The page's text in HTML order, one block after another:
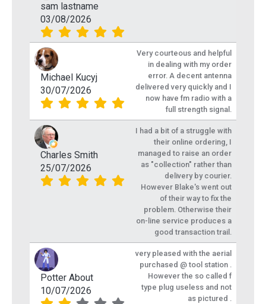
sam lastname
03/08/2026
Michael Kucyj
30/07/2026
Very courteous and helpful
in dealing with my order
error. A decent antenna
delivered very quickly and I
now have fm radio with a
full strength signal.
Charles Smith
25/07/2026
I had a bit of a struggle with
their online ordering, I
managed to raise an order
as "collection" rather than
delivery by courier.
However Blake's went out
of their way to fix the
problem. Otherwise their
on-line service produces a
good transaction trail.
Potter About
10/07/2026
very pleased with the aerial
purchased @ tool station .
However the so called f
type plug useless and not
as pictured .